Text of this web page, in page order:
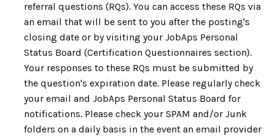
referral questions (RQs). You can access these RQs via
an email that will be sent to you after the posting's
closing date or by visiting your JobAps Personal
Status Board (Certification Questionnaires section).
Your responses to these RQs must be submitted by
the question's expiration date. Please regularly check
your email and JobAps Personal Status Board for
notifications. Please check your SPAM and/or Junk
folders on a daily basis in the event an email provider